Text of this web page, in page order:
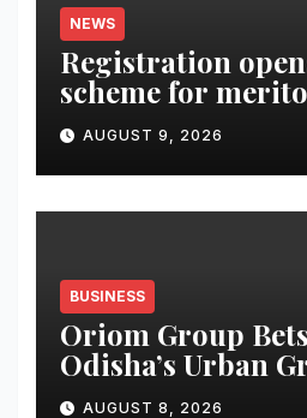
NEWS
Registration
scheme for
students
AUGUST 9, 2026
BUSINESS
Oriom Group
Odisha’s Urban
Launches Oriom
AUGUST 8, 2026